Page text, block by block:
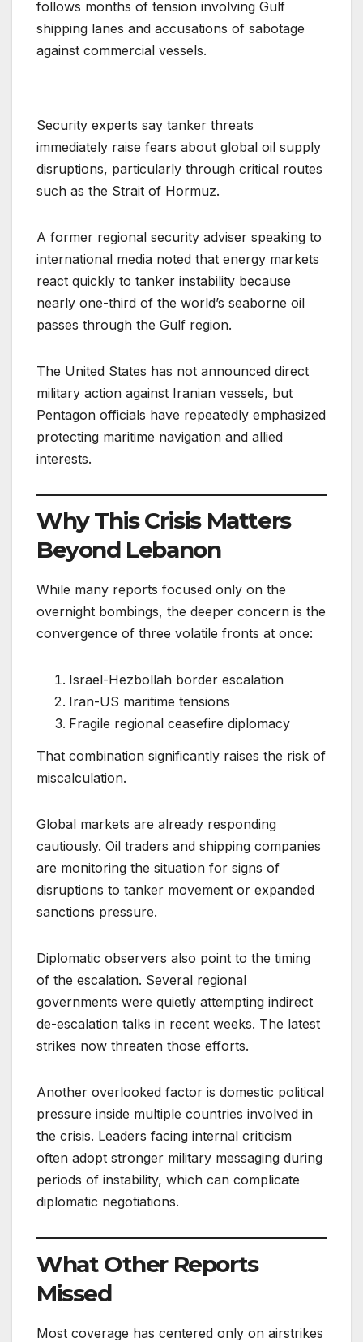
follows months of tension involving Gulf
shipping lanes and accusations of sabotage
against commercial vessels.
Security experts say tanker threats
immediately raise fears about global oil supply
disruptions, particularly through critical routes
such as the Strait of Hormuz.
A former regional security adviser speaking to
international media noted that energy markets
react quickly to tanker instability because
nearly one-third of the world’s seaborne oil
passes through the Gulf region.
The United States has not announced direct
military action against Iranian vessels, but
Pentagon officials have repeatedly emphasized
protecting maritime navigation and allied
interests.
Why This Crisis Matters
Beyond Lebanon
While many reports focused only on the
overnight bombings, the deeper concern is the
convergence of three volatile fronts at once:
Israel-Hezbollah border escalation
Iran-US maritime tensions
Fragile regional ceasefire diplomacy
That combination significantly raises the risk of
miscalculation.
Global markets are already responding
cautiously. Oil traders and shipping companies
are monitoring the situation for signs of
disruptions to tanker movement or expanded
sanctions pressure.
Diplomatic observers also point to the timing
of the escalation. Several regional
governments were quietly attempting indirect
de-escalation talks in recent weeks. The latest
strikes now threaten those efforts.
Another overlooked factor is domestic political
pressure inside multiple countries involved in
the crisis. Leaders facing internal criticism
often adopt stronger military messaging during
periods of instability, which can complicate
diplomatic negotiations.
What Other Reports
Missed
Most coverage has centered only on airstrikes